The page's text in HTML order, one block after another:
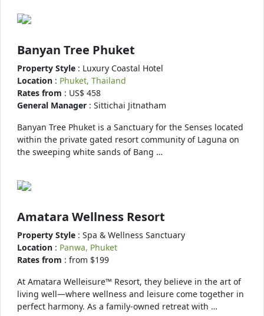
Banyan Tree Phuket
Property Style : Luxury Coastal Hotel
Location : Phuket, Thailand
Rates from : US$ 458
General Manager : Sittichai Jitnatham
Banyan Tree Phuket is a Sanctuary for the Senses located
within the private gated resort community of Laguna on
the sweeping white sands of Bang …
Amatara Wellness Resort
Property Style : Spa & Wellness Sanctuary
Location : Panwa, Phuket
Rates from : from $199
At Amatara Welleisure™ Resort, they believe in the art of
living well—where wellness and leisure come together in
perfect harmony. As a family-owned retreat with …